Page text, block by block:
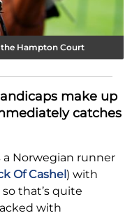
Hampton Court
make up
catches
a Norwegian runner
Of Cashel) with
that’s quite
with